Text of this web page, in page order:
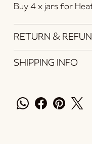
Buy 4 x jars for
RETURN &
SHIPPING INFO